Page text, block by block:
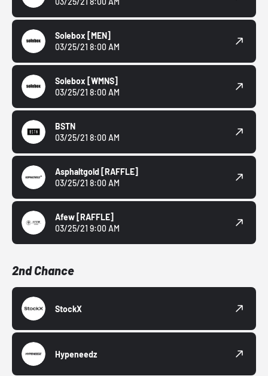
Solebox [MEN]
03/25/21 8:00 AM
Solebox [WMNS]
03/25/21 8:00 AM
BSTN
03/25/21 8:00 AM
Asphaltgold [RAFFLE]
03/25/21 8:00 AM
Afew [RAFFLE]
03/25/21 9:00 AM
2nd Chance
StockX
Hypeneedz